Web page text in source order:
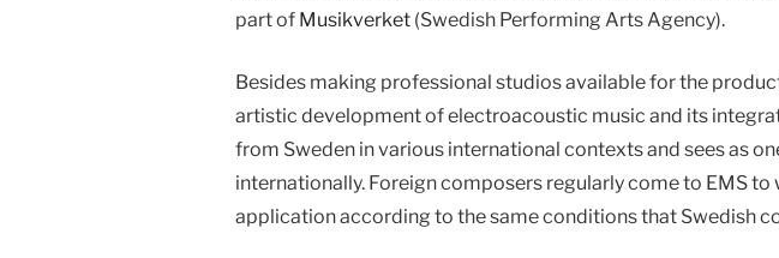
part of Musikverket(Swedish Performing Arts Agency).
Besides making professional studios available for the
artistic development of electroacoustic music and its
from Sweden in various international contexts and sees as
internationally. Foreign composers regularly come to EMS
application according to the same conditions that Swedish